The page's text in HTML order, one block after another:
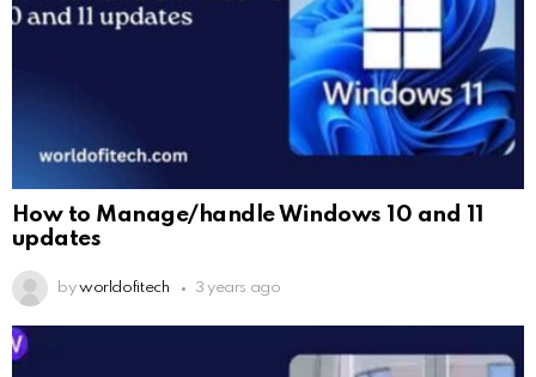
How to Manage/handle Windows 10 and 11
updates
by worldofitech 3 years ago